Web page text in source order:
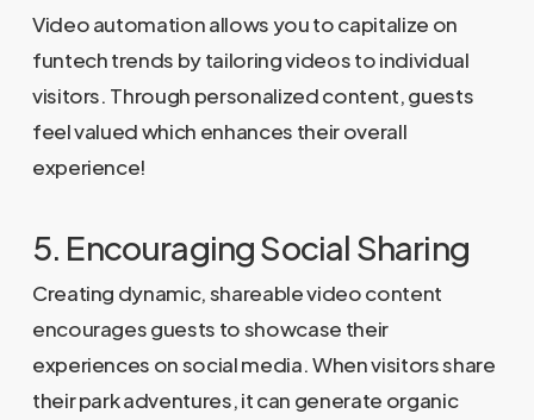
Video automation allows you to capitalize on
funtech trends by tailoring videos to individual
visitors. Through personalized content, guests
feel valued which enhances their overall
experience!
5. Encouraging Social Sharing
Creating dynamic, shareable video content
encourages guests to showcase their
experiences on social media. When visitors share
their park adventures, it can generate organic